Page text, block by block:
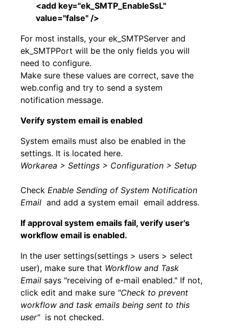
<add key="ek_SMTP_EnableSsL"
value="false" />
For most installs, your ek_SMTPServer and
ek_SMTPPort will be the only fields you will
need to configure.
Make sure these values are correct, save the
web.config and try to send a system
notification message.
Verify system email is enabled
System emails must also be enabled in the
settings. It is located here.
Workarea > Settings > Configuration > Setup
Check Enable Sending of System Notification
Email and add a system email email address.
If approval system emails fail, verify user's
workflow email is enabled.
In the user settings(settings > users > select
user), make sure that Workflow and Task
Email says "receiving of e-mail enabled." If not,
click edit and make sure "Check to prevent
workflow and task emails being sent to this
user"is not checked.